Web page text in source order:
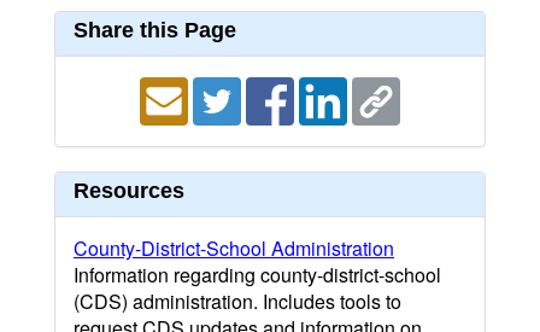
Share this Page
Resources
County-District-School Administration
Information regarding county-district-school
(CDS) administration. Includes tools to